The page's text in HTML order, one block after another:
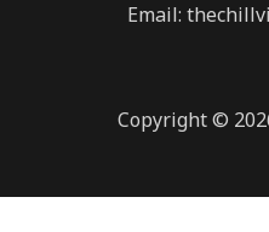
Email:
Copyright ©